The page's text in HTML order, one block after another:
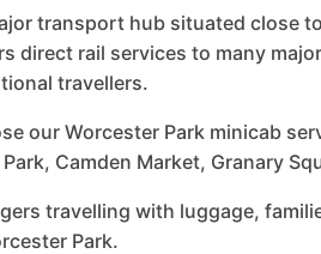
transport hub situated close
direct rail services to many
travellers.
our Worcester Park minicab
Camden Market, Granary
travelling with luggage,
Park.